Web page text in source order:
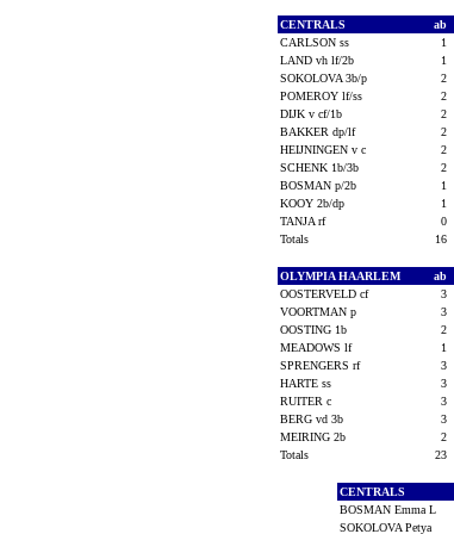
CENTRALS ab
CARLSON ss
1
LAND vh lf/2b
1
SOKOLOVA 3b/p
2
POMEROY lf/ss
2
DIJK v cf/1b
2
BAKKER dp/lf
2
HEIJNINGEN v c
2
SCHENK 1b/3b
2
BOSMAN p/2b
1
KOOY 2b/dp
1
TANJA rf
0
Totals
16
OLYMPIA HAARLEM ab
OOSTERVELD cf
3
VOORTMAN p
3
OOSTING 1b
2
MEADOWS lf
1
SPRENGERS rf
3
HARTE ss
3
RUITER c
3
BERG vd 3b
3
MEIRING 2b
2
Totals
23
CENTRALS
BOSMAN Emma L
SOKOLOVA Petya